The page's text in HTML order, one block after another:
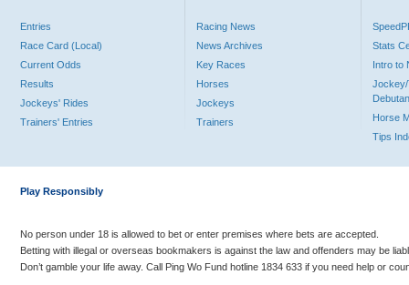
Entries
Race Card (Local)
Current Odds
Results
Jockeys' Rides
Trainers' Entries
Racing News
News Archives
Key Races
Horses
Jockeys
Trainers
Stats
Intro to
Jockey/
Horse
Tips
Play Responsibly
No person under 18 is allowed to bet or enter premises where bets are accepted.
Betting with illegal or overseas bookmakers is against the law and offenders may be
Don’t gamble your life away. Call Ping Wo Fund hotline 1834 633 if you need help or